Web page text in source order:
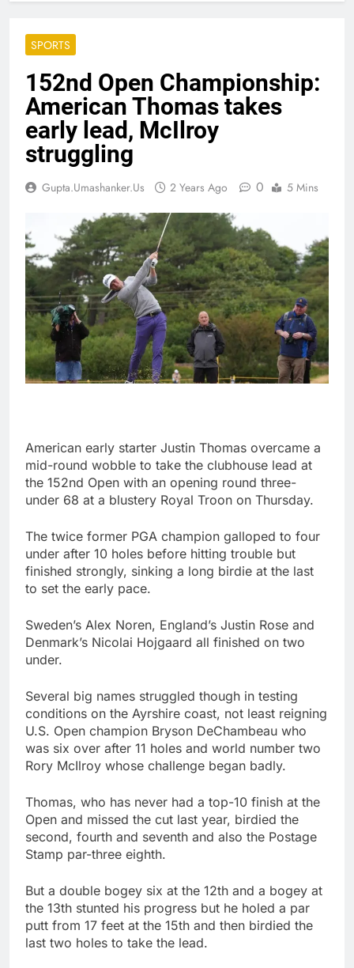
SPORTS
152nd Open Championship:
American Thomas takes
early lead, McIlroy
struggling
Gupta.umashanker.us 2 Years Ago 0 5 Mins
American early starter Justin Thomas overcame a
mid-round wobble to take the clubhouse lead at
the 152nd Open with an opening round three-
under 68 at a blustery Royal Troon on Thursday.
The twice former PGA champion galloped to four
under after 10 holes before hitting trouble but
finished strongly, sinking a long birdie at the last
to set the early pace.
Sweden’s Alex Noren, England’s Justin Rose and
Denmark’s Nicolai Hojgaard all finished on two
under.
Several big names struggled though in testing
conditions on the Ayrshire coast, not least reigning
U.S. Open champion Bryson DeChambeau who
was six over after 11 holes and world number two
Rory McIlroy whose challenge began badly.
Thomas, who has never had a top-10 finish at the
Open and missed the cut last year, birdied the
second, fourth and seventh and also the Postage
Stamp par-three eighth.
But a double bogey six at the 12th and a bogey at
the 13th stunted his progress but he holed a par
putt from 17 feet at the 15th and then birdied the
last two holes to take the lead.